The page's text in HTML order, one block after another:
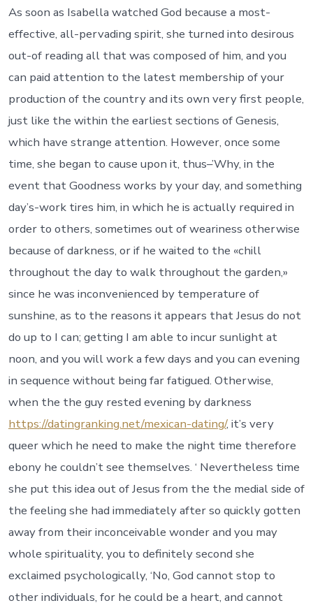
to
own
personal
comfort,
As soon as Isabella watched God because a most-
effective, all-pervading spirit, she turned into desirous
out-of reading all that was composed of him, and you
can paid attention to the latest membership of your
production of the country and its own very first people,
just like the within the earliest sections of Genesis,
which have strange attention. However, once some
time, she began to cause upon it, thus–’Why, in the
event that Goodness works by your day, and something
day’s-work tires him, in which he is actually required in
order to others, sometimes out of weariness otherwise
because of darkness, or if he waited to the «chill
throughout the day to walk throughout the garden,»
since he was inconvenienced by temperature of
sunshine, as to the reasons it appears that Jesus do not
do up to I can; getting I am able to incur sunlight at
noon, and you will work a few days and you can evening
in sequence without being far fatigued. Otherwise,
when the the guy rested evening by darkness
https://datingranking.net/mexican-dating/, it’s very
queer which he need to make the night time therefore
ebony he couldn’t see themselves. ‘ Nevertheless time
she put this idea out of Jesus from the the medial side of
the feeling she had immediately after so quickly gotten
away from their inconceivable wonder and you may
whole spirituality, you to definitely second she
exclaimed psychologically, ‘No, God cannot stop to
other individuals, for he could be a heart, and cannot